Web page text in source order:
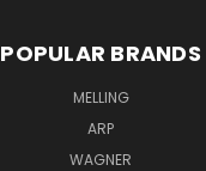
POPULAR BRANDS
MELLING
ARP
WAGNER